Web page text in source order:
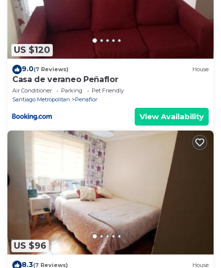
US $120
9.0(7 Reviews) House
Casa de veraneo Peñaflor
Air Conditioner Parking
Pet Friendly
Santiago Metropolitan
Penaflor
View Availability
US $96
8.3(7 Reviews) House